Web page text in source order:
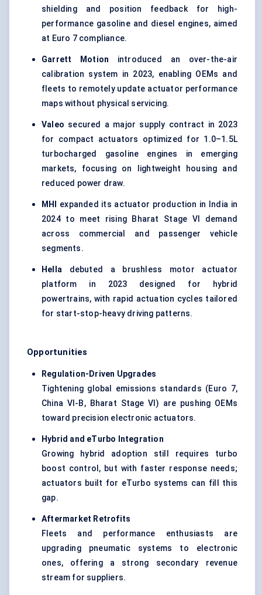
shielding and position feedback for high-
performance gasoline and diesel engines, aimed
at Euro 7 compliance.
Garrett Motion introduced an over-the-air
calibration system in 2023, enabling OEMs and
fleets to remotely update actuator performance
maps without physical servicing.
Valeo secured a major supply contract in 2023
for compact actuators optimized for 1.0–1.5L
turbocharged gasoline engines in emerging
markets, focusing on lightweight housing and
reduced power draw.
MHI
expanded its actuator production in India in
2024 to meet rising Bharat Stage VI demand
across commercial and passenger vehicle
segments.
Hella debuted a brushless motor actuator
platform in 2023 designed for hybrid
powertrains, with rapid actuation cycles tailored
for start-stop-heavy driving patterns.
Opportunities
Regulation-Driven Upgrades
Tightening global emissions standards (Euro 7,
China VI-B, Bharat Stage VI) are pushing OEMs
toward precision electronic actuators.
Hybrid and eTurbo
Integration
Growing hybrid adoption still requires turbo
boost control, but with faster response needs;
actuators built for eTurbo systems can fill this
gap.
Aftermarket Retrofits
Fleets and performance enthusiasts are
upgrading pneumatic systems to electronic
ones, offering a strong secondary revenue
stream for suppliers.